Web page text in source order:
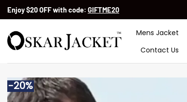
SkipEnjoy $20 OFF with code: GIFTME20
Mens Jacket
Contact Us
-20%